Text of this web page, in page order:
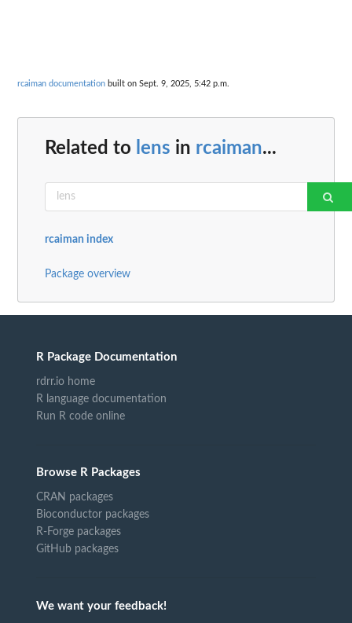
rcaiman documentation built on Sept. 9, 2025, 5:42 p.m.
Related to lens in rcaiman...
rcaiman index
Package overview
R Package Documentation
rdrr.io home
R language documentation
Run R code online
Browse R Packages
CRAN packages
Bioconductor packages
R-Forge packages
GitHub packages
We want your feedback!